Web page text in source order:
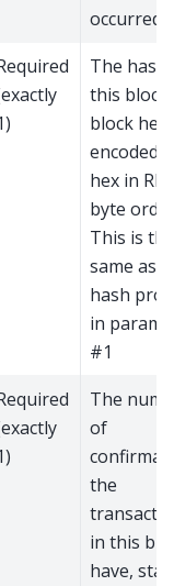
occurred
The hash
this
block
encoded
hex in
byte
This is the
same as
hash
in
#1
The
of
the
in this
have,